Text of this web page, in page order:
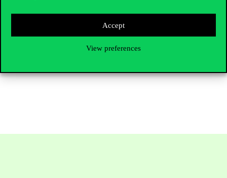
Accept
View preferences
(2) The Presidency shall decide upon the appeal in five (5) days.
Please, send the appeals to the